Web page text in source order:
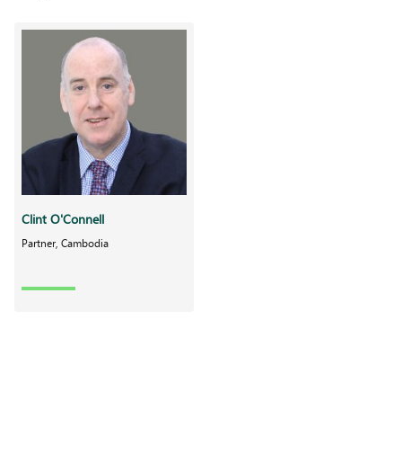
Clint O'Connell
Partner, Cambodia